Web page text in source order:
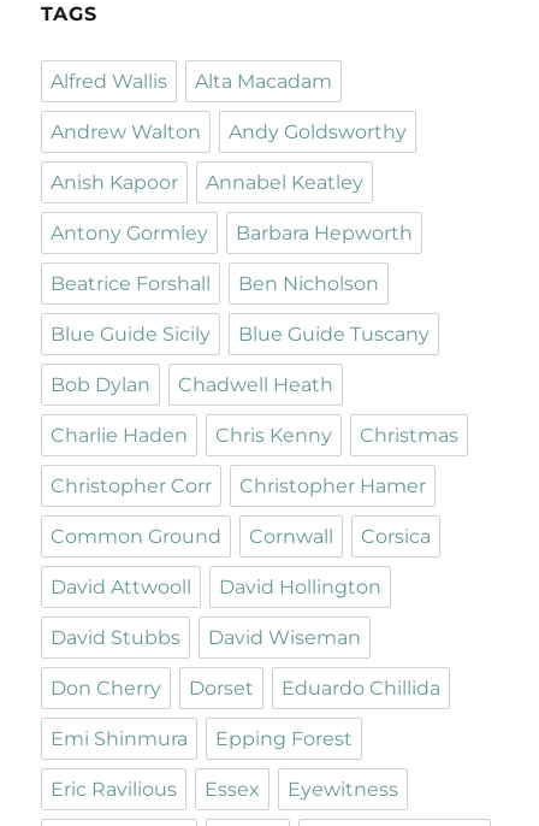
TAGS
Alfred Wallis Alta Macadam
Andrew Walton Andy Goldsworthy
Anish Kapoor Annabel Keatley
Antony Gormley Barbara Hepworth
Beatrice Forshall Ben Nicholson
Blue Guide Sicily Blue Guide Tuscany
Bob Dylan Chadwell Heath
Charlie Haden Chris Kenny Christmas
Christopher Corr Christopher Hamer
Common Ground Cornwall Corsica
David Attwooll David Hollington
David Stubbs David Wiseman
Don Cherry Dorset Eduardo Chillida
Emi Shinmura Epping Forest
Eric Ravilious Essex Eyewitness